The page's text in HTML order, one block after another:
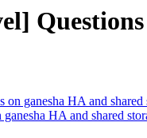
ganesha HA and shared
HA and shared